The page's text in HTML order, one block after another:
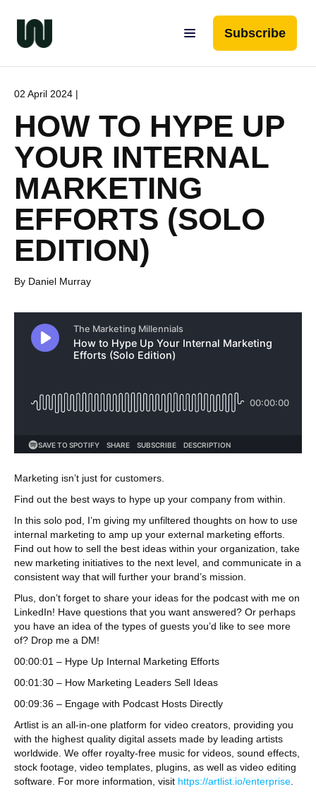
Subscribe
02 April 2024 |
HOW TO HYPE UP
YOUR INTERNAL
MARKETING
EFFORTS (SOLO
EDITION)
By Daniel Murray
Marketing isn’t just for customers.
Find out the best ways to hype up your company from within.
In this solo pod, I’m giving my unfiltered thoughts on how to use
internal marketing to amp up your external marketing efforts.
Find out how to sell the best ideas within your organization, take
new marketing initiatives to the next level, and communicate in a
consistent way that will further your brand’s mission.
Plus, don’t forget to share your ideas for the podcast with me on
LinkedIn! Have questions that you want answered? Or perhaps
you have an idea of the types of guests you’d like to see more
of? Drop me a DM!
00:00:01 – Hype Up Internal Marketing Efforts
00:01:30 – How Marketing Leaders Sell Ideas
00:09:36 – Engage with Podcast Hosts Directly
Artlist is an all-in-one platform for video creators, providing you
with the highest quality digital assets made by leading artists
worldwide. We offer royalty-free music for videos, sound effects,
stock footage, video templates, plugins, as well as video editing
software. For more information, visit https://artlist.io/enterprise